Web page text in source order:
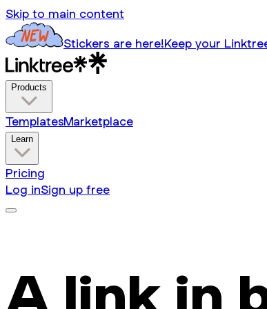
Skip to main content
Stickers are here!Keep your
Products
TemplatesMarketplace
Learn
Pricing
Log inSign up free
A link in